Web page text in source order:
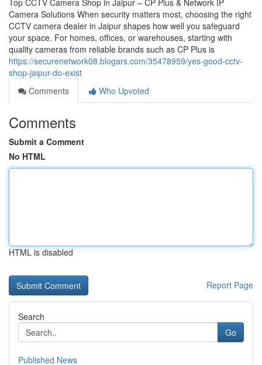
Top CCTV Camera Shop in Jaipur – CP Plus & Network IP
Camera Solutions When security matters most, choosing the right
CCTV camera dealer in Jaipur shapes how well you safeguard
your space. For homes, offices, or warehouses, starting with
quality cameras from reliable brands such as CP Plus is
https://securenetwork08.blogars.com/35478959/yes-good-cctv-
shop-jaipur-do-exist
Comments
Who Upvoted
Comments
Submit a Comment
No HTML
HTML is disabled
Report Page
Search
Go
Published News